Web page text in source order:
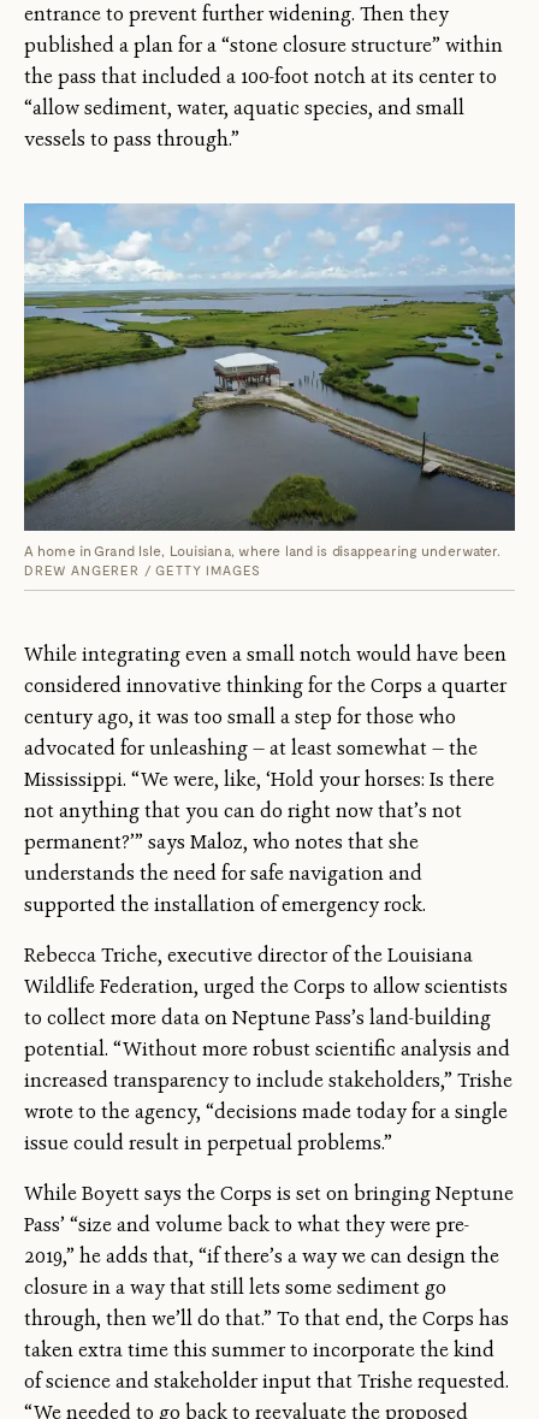
entrance to prevent further widening. Then they
published a plan for a “stone closure structure” within
the pass that included a 100-foot notch at its center to
“allow sediment, water, aquatic species, and small
vessels to pass through.”
A home in Grand Isle, Louisiana, where land is disappearing underwater.
DREW ANGERER / GETTY IMAGES
While integrating even a small notch would have been
considered innovative thinking for the Corps a quarter
century ago, it was too small a step for those who
advocated for unleashing — at least somewhat — the
Mississippi. “We were, like, ‘Hold your horses: Is there
not anything that you can do right now that’s not
permanent?’” says Maloz, who notes that she
understands the need for safe navigation and
supported the installation of emergency rock.
Rebecca Triche, executive director of the Louisiana
Wildlife Federation, urged the Corps to allow scientists
to collect more data on Neptune Pass’s land-building
potential. “Without more robust scientific analysis and
increased transparency to include stakeholders,” Trishe
wrote to the agency, “decisions made today for a single
issue could result in perpetual problems.”
While Boyett says the Corps is set on bringing Neptune
Pass’ “size and volume back to what they were pre-
2019,” he adds that, “if there’s a way we can design the
closure in a way that still lets some sediment go
through, then we’ll do that.” To that end, the Corps has
taken extra time this summer to incorporate the kind
of science and stakeholder input that Trishe requested.
“We needed to go back to reevaluate the proposed